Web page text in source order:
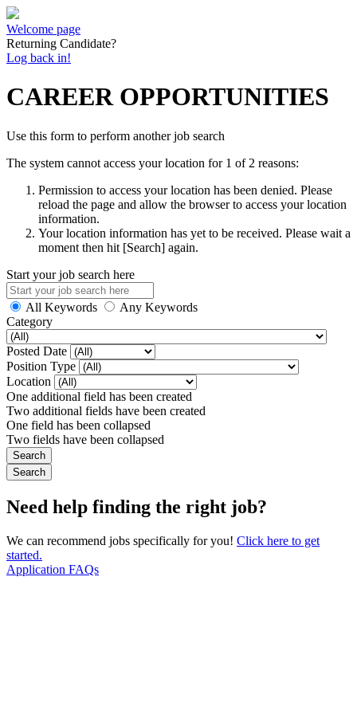
Welcome page
Returning Candidate?
Log back in!
CAREER OPPORTUNITIES
Use this form to perform another job search
The system cannot access your location for 1 of 2 reasons:
Permission to access your location has been denied. Please
reload the page and allow the browser to access your location
information.
Your location information has yet to be received. Please wait a
moment then hit [Search] again.
Start your job search here
All Keywords
Any Keywords
Category
Posted Date
Position Type
Location
One additional field has been created
Two additional fields have been created
One field has been collapsed
Two fields have been collapsed
Need help finding the right job?
We can recommend jobs specifically for you! Click here to get
started.
Application FAQs